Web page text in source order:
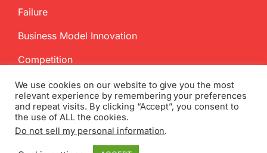
Failure
Business Model Innovation
Competition
Copyright2026 InnovationManagement.se | All Rights Reserved
We use cookies on our website to give you the most
relevant experience by remembering your preferences
and repeat visits. By clicking “Accept”, you consent to
the use of ALL the cookies.
Do not sell my personal information.